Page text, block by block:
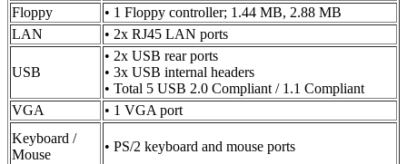
Floppy
• 1 Floppy controller; 1.44 MB, 2.88 MB
LAN
• 2x RJ45 LAN ports
USB
• 2x USB rear ports
• 3x USB internal headers
• Total 5 USB 2.0 Compliant / 1.1 Compliant
VGA
• 1 VGA port
Keyboard /
Mouse
• PS/2 keyboard and mouse ports